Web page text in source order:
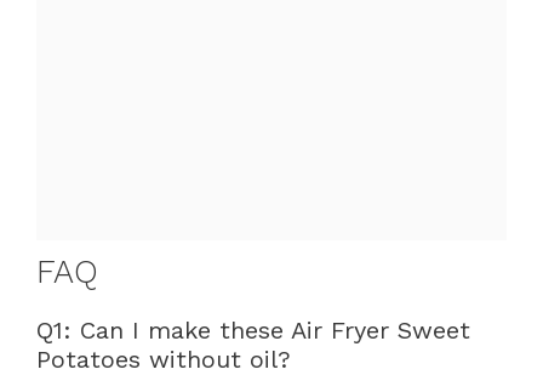
FAQ
Q1: Can I make these Air Fryer Sweet
Potatoes without oil?